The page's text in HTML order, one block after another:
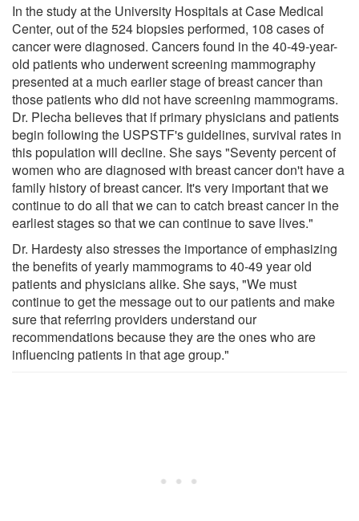
In the study at the University Hospitals at Case Medical
Center, out of the 524 biopsies performed, 108 cases of
cancer were diagnosed. Cancers found in the 40-49-year-
old patients who underwent screening mammography
presented at a much earlier stage of breast cancer than
those patients who did not have screening mammograms.
Dr. Plecha believes that if primary physicians and patients
begin following the USPSTF's guidelines, survival rates in
this population will decline. She says "Seventy percent of
women who are diagnosed with breast cancer don't have a
family history of breast cancer. It's very important that we
continue to do all that we can to catch breast cancer in the
earliest stages so that we can continue to save lives."
Dr. Hardesty also stresses the importance of emphasizing
the benefits of yearly mammograms to 40-49 year old
patients and physicians alike. She says, "We must
continue to get the message out to our patients and make
sure that referring providers understand our
recommendations because they are the ones who are
influencing patients in that age group."